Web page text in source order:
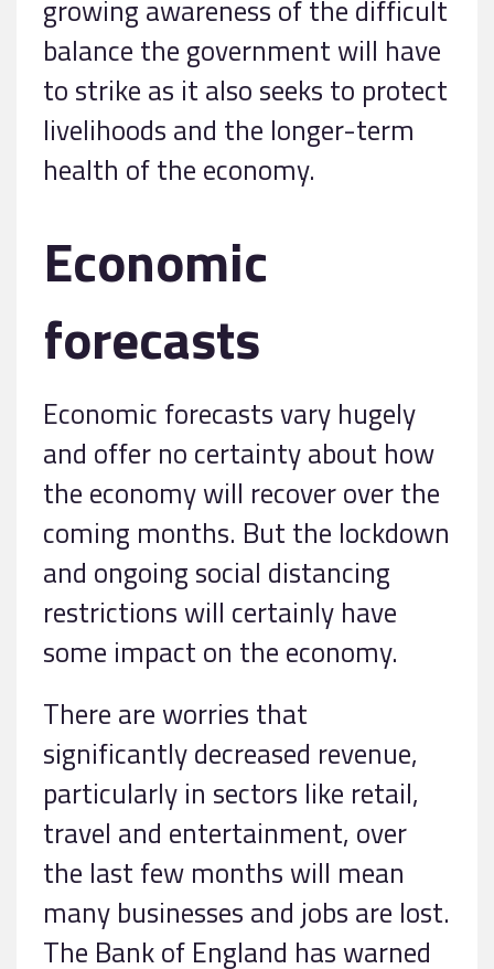
growing awareness of the difficult
balance the government will have
to strike as it also seeks to protect
livelihoods and the longer-term
health of the economy.
Economic
forecasts
Economic forecasts vary hugely
and offer no certainty about how
the economy will recover over the
coming months. But the lockdown
and ongoing social distancing
restrictions will certainly have
some impact on the economy.
There are worries that
significantly decreased revenue,
particularly in sectors like retail,
travel and entertainment, over
the last few months will mean
many businesses and jobs are lost.
The Bank of England has warned